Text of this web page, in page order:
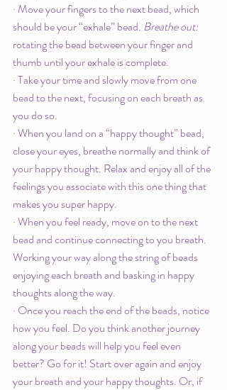
· Move your fingers to the next bead, which
should be your “exhale” bead. Breathe out:
rotating the bead between your finger and
thumb until your exhale is complete.
· Take your time and slowly move from one
bead to the next, focusing on each breath as
you do so.
· When you land on a “happy thought” bead,
close your eyes, breathe normally and think of
your happy thought. Relax and enjoy all of the
feelings you associate with this one thing that
makes you super happy.
· When you feel ready, move on to the next
bead and continue connecting to you breath.
Working your way along the string of beads
enjoying each breath and basking in happy
thoughts along the way.
· Once you reach the end of the beads, notice
how you feel. Do you think another journey
along your beads will help you feel even
better? Go for it! Start over again and enjoy
your breath and your happy thoughts. Or, if